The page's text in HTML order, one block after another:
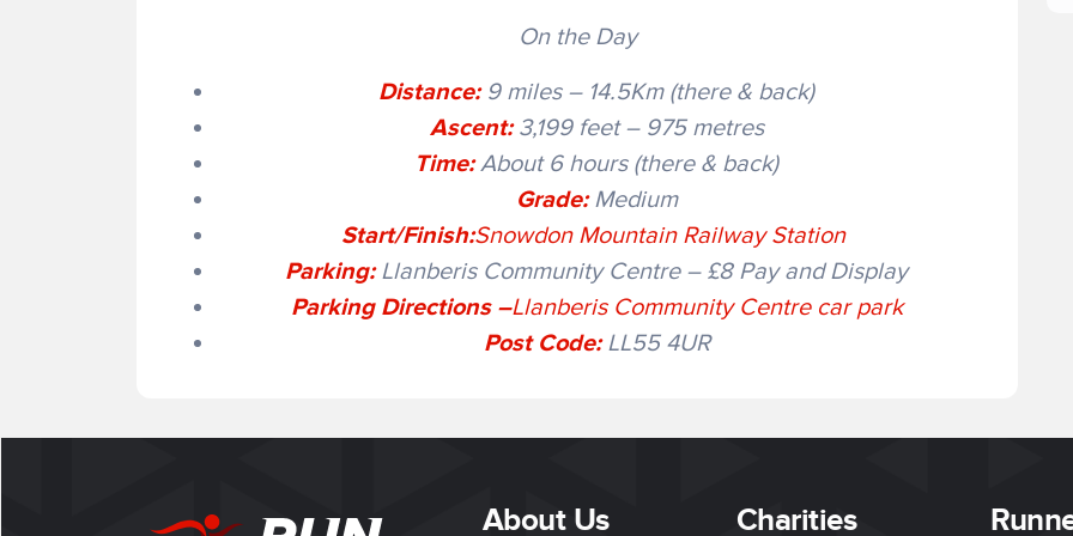
On the Day
Distance:9 miles – 14.5Km (there & back)
Ascent:3,199 feet – 975 metres
Time:About 6 hours (there & back)
Grade:Medium
Start/Finish:Snowdon Mountain Railway Station
Parking:Llanberis Community Centre – £8 Pay and Display
Parking Directions –Llanberis Community Centre car park
Post Code:LL55 4UR
About Us Charities